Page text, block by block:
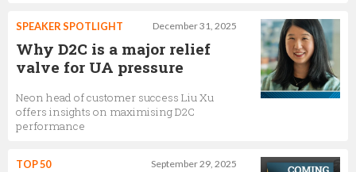
December 31, 2025
SPEAKER SPOTLIGHT
Why D2C is a major relief
valve for UA pressure
Neon head of customer success Liu Xu
offers insights on maximising D2C
performance
September 29, 2025
TOP 50